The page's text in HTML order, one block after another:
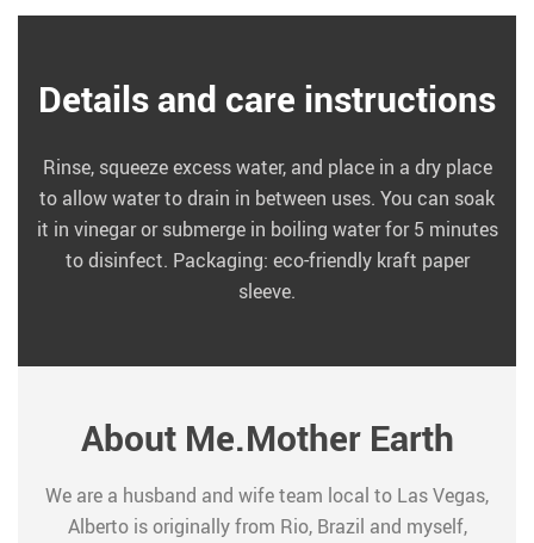
Details and care instructions
Rinse, squeeze excess water, and place in a dry place
to allow water to drain in between uses. You can soak
it in vinegar or submerge in boiling water for 5 minutes
to disinfect. Packaging: eco-friendly kraft paper
sleeve.
About Me.Mother Earth
We are a husband and wife team local to Las Vegas,
Alberto is originally from Rio, Brazil and myself,